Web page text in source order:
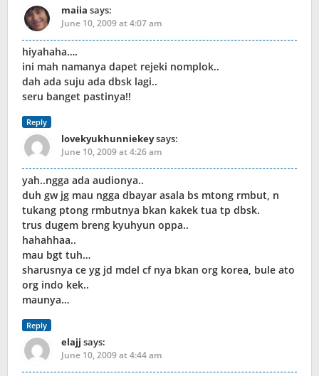
maiia says:
June 10, 2009 at 4:07 am
hiyahaha….
ini mah namanya dapet rejeki nomplok..
dah ada suju ada dbsk lagi..
seru banget pastinya!!
Reply
lovekyukhunniekeysays:
June 10, 2009 at 4:26 am
yah..ngga ada audionya..
duh gw jg mau ngga dbayar asala bs mtong rmbut, n
tukang ptong rmbutnya bkan kakek tua tp dbsk.
trus dugem breng kyuhyun oppa..
hahahhaa..
mau bgt tuh…
sharusnya ce yg jd mdel cf nya bkan org korea, bule ato
org indo kek..
maunya…
Reply
elajj says:
June 10, 2009 at 4:44 am